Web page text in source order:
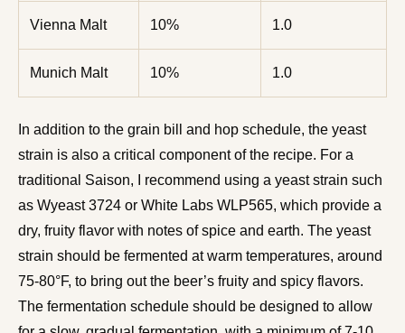
Vienna Malt 10% 1.0
Munich Malt 10% 1.0
In addition to the grain bill and hop schedule, the yeast
strain is also a critical component of the recipe. For a
traditional Saison, I recommend using a yeast strain such
as Wyeast 3724 or White Labs WLP565, which provide a
dry, fruity flavor with notes of spice and earth. The yeast
strain should be fermented at warm temperatures, around
75-80°F, to bring out the beer’s fruity and spicy flavors.
The fermentation schedule should be designed to allow